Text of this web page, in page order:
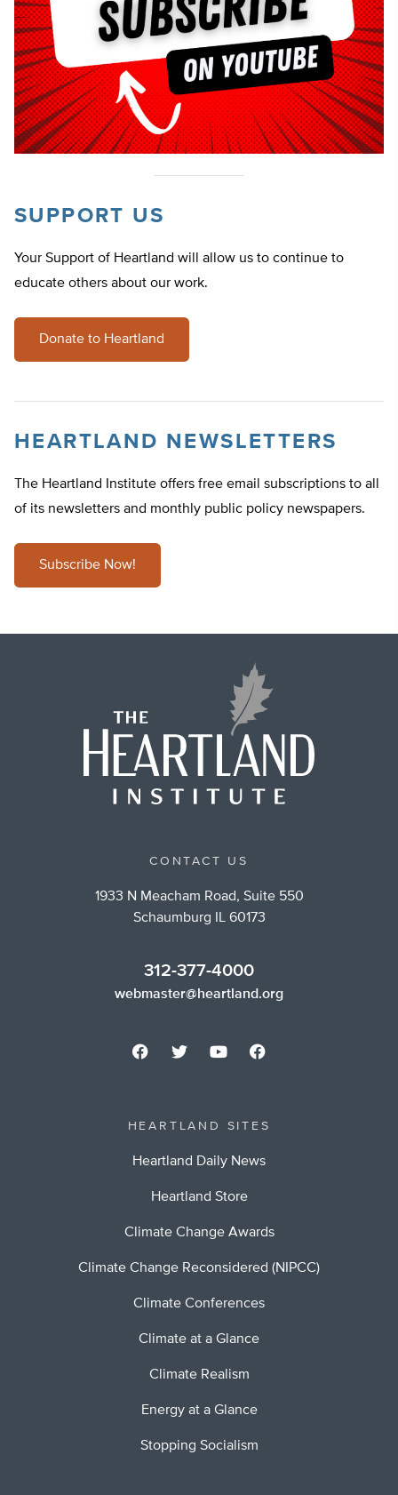
SUPPORT US
Your Support of Heartland will allow us to continue to
educate others about our work.
Donate to Heartland
HEARTLAND NEWSLETTERS
The Heartland Institute offers free email subscriptions to all
of its newsletters and monthly public policy newspapers.
Subscribe Now!
CONTACT US
1933 N Meacham Road, Suite 550
Schaumburg IL 60173
312-377-4000
webmaster@heartland.org
HEARTLAND SITES
Heartland Daily News
Heartland Store
Climate Change Awards
Climate Change Reconsidered (NIPCC)
Climate Conferences
Climate at a Glance
Climate Realism
Energy at a Glance
Stopping Socialism